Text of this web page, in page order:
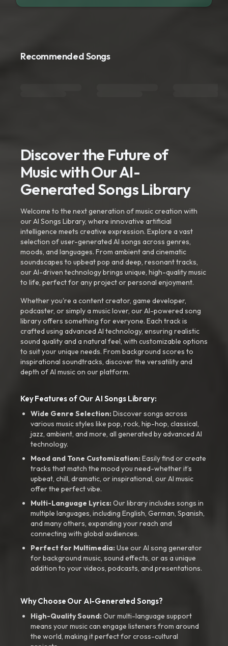
Recommended Songs
Discover the Future of
Music with Our AI-
Generated Songs Library
Welcome to the next generation of music creation with
our AI Songs Library, where innovative artificial
intelligence meets creative expression. Explore a vast
selection of user-generated AI songs across genres,
moods, and languages. From ambient and cinematic
soundscapes to upbeat pop and deep, resonant tracks,
our AI-driven technology brings unique, high-quality music
to life, perfect for any project or personal enjoyment.
Whether you're a content creator, game developer,
podcaster, or simply a music lover, our AI-powered song
library offers something for everyone. Each track is
crafted using advanced AI technology, ensuring realistic
sound quality and a natural feel, with customizable options
to suit your unique needs. From background scores to
inspirational soundtracks, discover the versatility and
depth of AI music on our platform.
Key Features of Our AI Songs Library:
Wide Genre Selection:Discover songs across
various music styles like pop, rock, hip-hop, classical,
jazz, ambient, and more, all generated by advanced AI
technology.
Mood and Tone Customization:Easily find or create
tracks that match the mood you need-whether it’s
upbeat, chill, dramatic, or inspirational, our AI music
offer the perfect vibe.
Multi-Language Lyrics:Our library includes songs in
multiple languages, including English, German, Spanish,
and many others, expanding your reach and
connecting with global audiences.
Perfect for Multimedia:Use our AI song generator
for background music, sound effects, or as a unique
addition to your videos, podcasts, and presentations.
Why Choose Our AI-Generated Songs?
High-Quality Sound:Our multi-language support
means your music can engage listeners from around
the world, making it perfect for cross-cultural